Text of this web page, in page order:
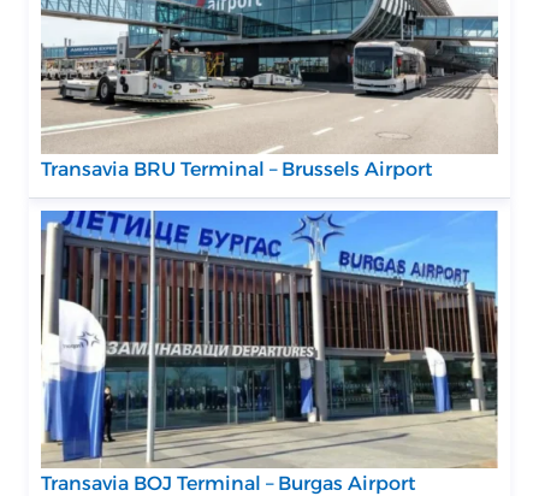
Transavia BRU Terminal – Brussels Airport
Transavia BOJ Terminal – Burgas Airport